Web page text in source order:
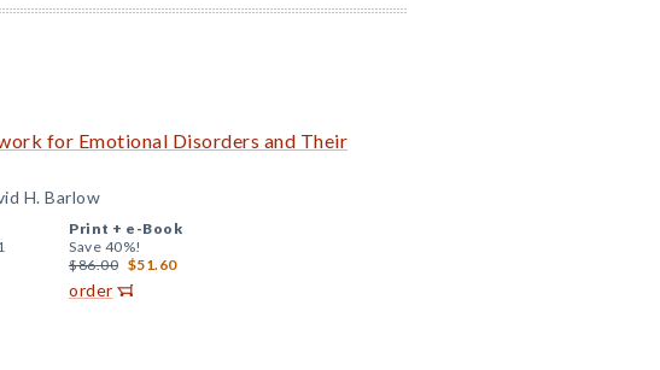
for Emotional Disorders and Their
H. Barlow
Print + e-Book
Save 40%!
$86.00 $51.60
order